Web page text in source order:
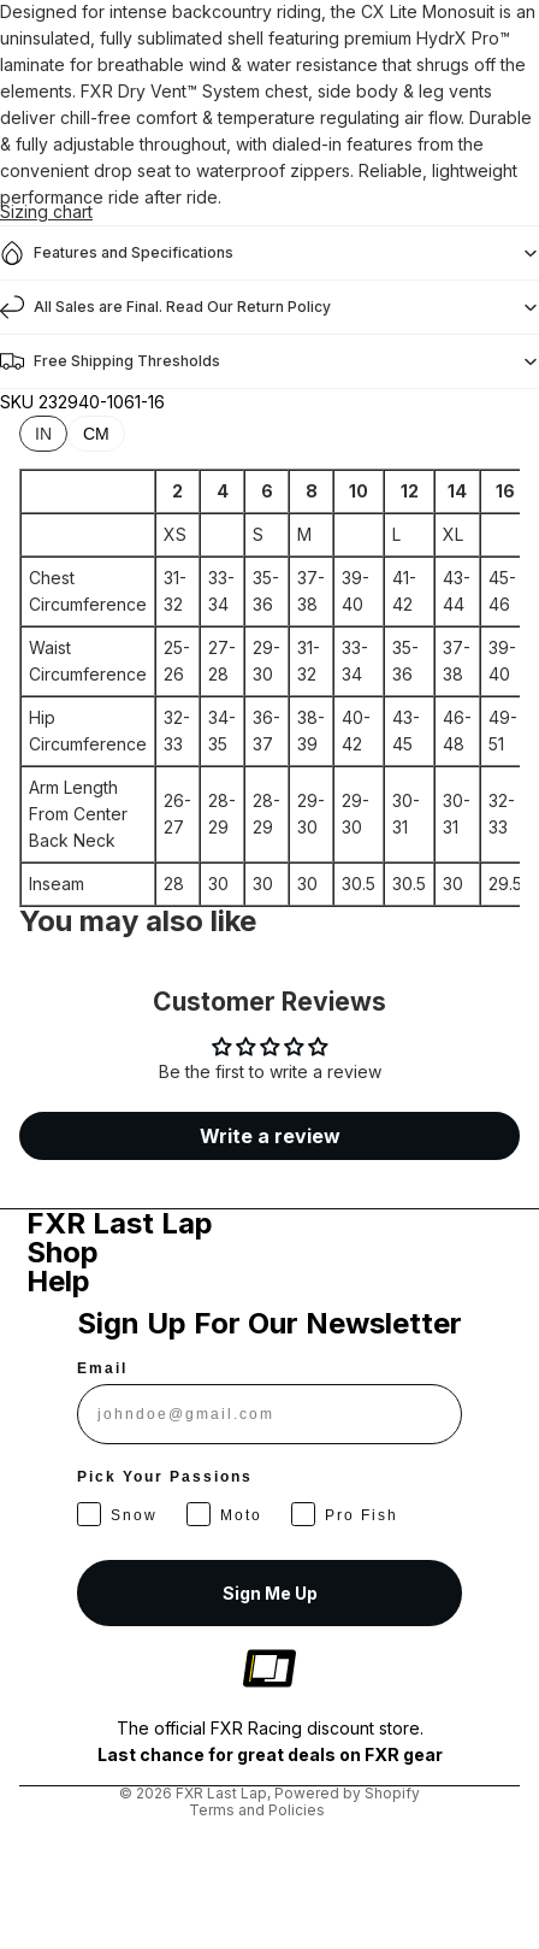
Designed for intense backcountry riding, the CX Lite Monosuit is an
uninsulated, fully sublimated shell featuring premium HydrX Pro™
laminate for breathable wind & water resistance that shrugs off the
elements. FXR Dry Vent™ System chest, side body & leg vents
deliver chill-free comfort & temperature regulating air flow. Durable
& fully adjustable throughout, with dialed-in features from the
convenient drop seat to waterproof zippers. Reliable, lightweight
performance ride after ride.
Sizing chart
Features and Specifications
All Sales are Final. Read Our Return Policy
Free Shipping Thresholds
SKU 232940-1061-16
IN CM
2 4 6 8 10 12 14 16
XS S M L XL
Chest
Circumference
31-
32
33-
34
35-
36
37-
38
39-
40
41-
42
43-
44
45-
46
Waist
Circumference
25-
26
27-
28
29-
30
31-
32
33-
34
35-
36
37-
38
39-
40
Hip
Circumference
32-
33
34-
35
36-
37
38-
39
40-
42
43-
45
46-
48
49-
51
Arm Length
From Center
Back Neck
26-
27
28-
29
28-
29
29-
30
29-
30
30-
31
30-
31
32-
33
Inseam 28 30 30 30 30.5 30.5 30 29.5
You may also like
Customer Reviews
Be the first to write a review
Write a review
FXR Last Lap
Shop
Help
Sign Up For Our Newsletter
Email
Pick Your Passions
Snow Moto Pro Fish
Sign Me Up
The official FXR Racing discount store.
Last chance for great deals on FXR gear
© 2026 FXR Last Lap, Powered by Shopify
Terms and Policies
Terms of service
Refund policy